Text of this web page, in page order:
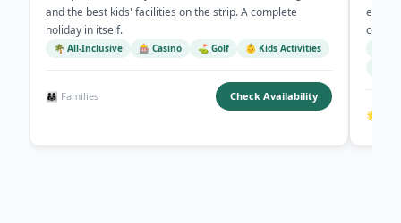
and the best kids' facilities on the strip. A complete
holiday in itself.
🌴 All-Inclusive 🎰 Casino ⛳ Golf 👶 Kids Activities
👨‍👩‍👧 Families Check Availability
eight
🌟 All